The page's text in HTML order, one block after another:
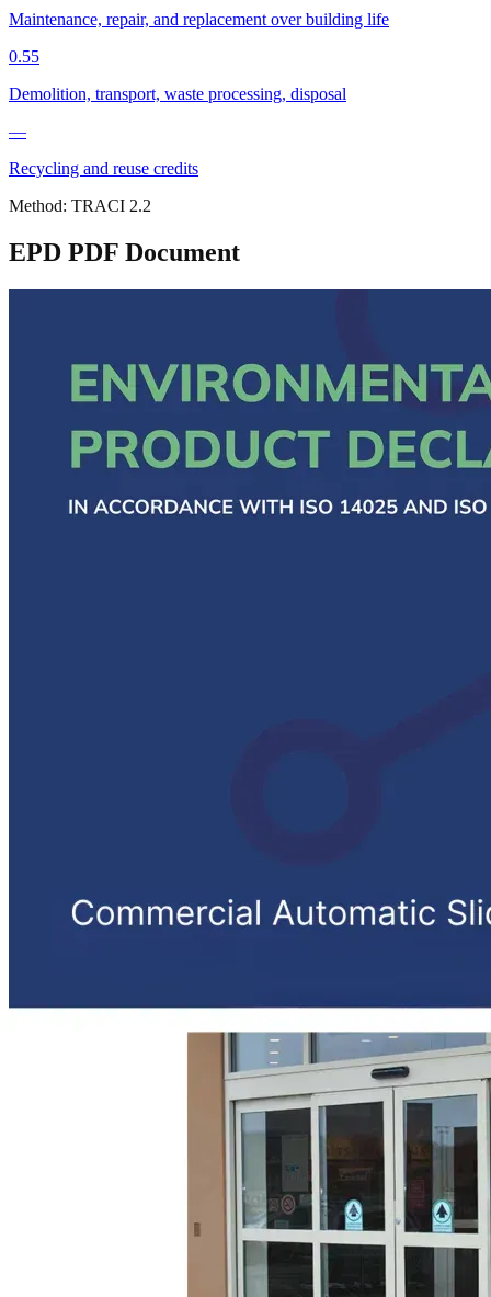
Maintenance, repair, and replacement over building life
0.55
Demolition, transport, waste processing, disposal
—
Recycling and reuse credits
Method: TRACI 2.2
EPD PDF Document